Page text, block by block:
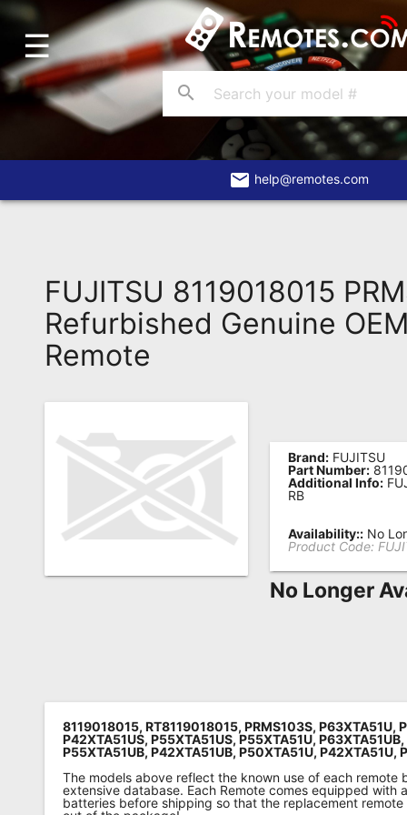
Home
Account
Blog
About
Remote?
FAQ
Recently
Asked
Questions
Remote
Codes
Popular
Searches
☰
search
email help@remotes.com
FUJITSU 8119018015
Refurbished Genuine
Remote
Brand: FUJITSU
Part Number:
Additional Info:
RB
Availability:: No
Product Code:
No Longer
8119018015, RT8119018015, PRMS103S, P63XTA51U,
P42XTA51US, P55XTA51US, P55XTA51U,
P55XTA51UB, P42XTA51UB, P50XTA51U, P42XTA51U,
The models above reflect the known use of each remote
extensive database. Each Remote comes equipped with
batteries before shipping so that the replacement